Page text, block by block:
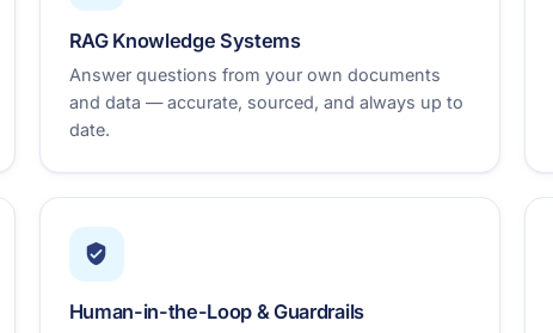
RAG Knowledge Systems
Answer questions from your own documents
and data — accurate, sourced, and always up to
date.
Human-in-the-Loop & Guardrails